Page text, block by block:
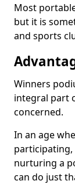
Most
but it is
and sports
Winners
integral part
concerned.
In an age
participating,
nurturing a
can do just